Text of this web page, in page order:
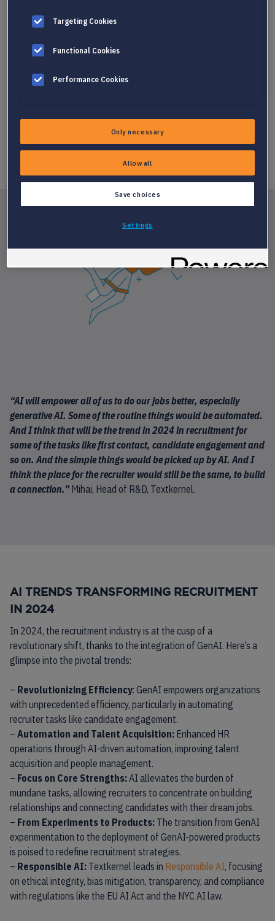
“AI will empower all of us to do our jobs better, especially
generative AI. Some of the routine things would be automated.
And I think that will be the trend in 2024 in recruitment for
some of the tasks like first contact, candidate engagement and
so on. And the simple things would be picked up by AI. And I
think the place for the recruiter would still be the same, to build
a connection.”Mihai, Head of R&D, Textkernel.
AI TRENDS TRANSFORMING RECRUITMENT
IN 2024
In 2024, the recruitment industry is at the cusp of a
revolutionary shift, thanks to the integration of GenAI. Here’s a
glimpse into the pivotal trends:
– Revolutionizing Efficiency: GenAI empowers organizations
with unprecedented efficiency, particularly in automating
recruiter tasks like candidate engagement.
– Automation and Talent Acquisition: Enhanced HR
operations through AI-driven automation, improving talent
acquisition and people management.
– Focus on Core Strengths:AI alleviates the burden of
mundane tasks, allowing recruiters to concentrate on building
relationships and connecting candidates with their dream jobs.
– From Experiments to Products: The transition from GenAI
experimentation to the deployment of GenAI-powered products
is poised to redefine recruitment strategies.
– Responsible AI: Textkernel leads in Responsible AI, focusing
on ethical integrity, bias mitigation, transparency, and compliance
with regulations like the EU AI Act and the NYC AI law.
Targeting Cookies
Functional Cookies
Performance Cookies
Only necessary
Allow all
Save choices
Settings